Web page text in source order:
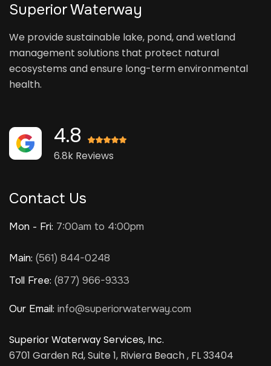
Superior Waterway
We provide sustainable lake, pond, and wetland
management solutions that protect natural
ecosystems and ensure long-term environmental
health.
4.8
6.8k Reviews
Contact Us
Mon - Fri: 7:00am to 4:00pm
Main: (561) 844-0248
Toll Free: (877) 966-9333
Our Email: info@superiorwaterway.com
Superior Waterway Services, Inc.
6701 Garden Rd, Suite 1, Riviera Beach , FL 33404